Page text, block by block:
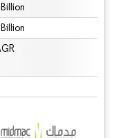
under CC BY 4.0.